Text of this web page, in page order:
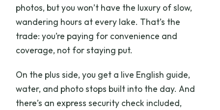
photos, but you won’t have the luxury of slow,
wandering hours at every lake. That’s the
trade: you’re paying for convenience and
coverage, not for staying put.
On the plus side, you get a live English guide,
water, and photo stops built into the day. And
there’s an express security check included,